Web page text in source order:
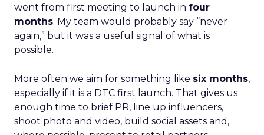
went from first meeting to launch in four
months. My team would probably say “never
again,” but it was a useful signal of what is
possible.
More often we aim for something like six months,
especially if it is a DTC first launch. That gives us
enough time to brief PR, line up influencers,
shoot photo and video, build social assets and,